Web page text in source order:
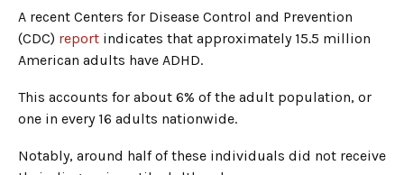
A recent Centers for Disease Control and Prevention
(CDC) report indicates that approximately 15.5 million
American adults have ADHD.
This accounts for about 6% of the adult population, or
one in every 16 adults nationwide.
Notably, around half of these individuals did not receive